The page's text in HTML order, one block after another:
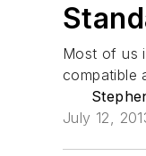
Most of us
compatible
July 12,